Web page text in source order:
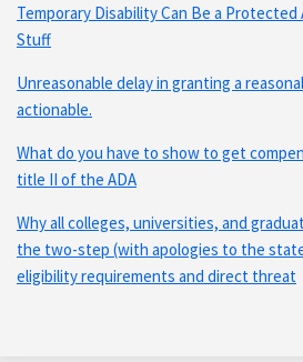
Temporary Disability Can Be a
Stuff
Unreasonable delay in granting a
actionable.
What do you have to show to get
title II of the ADA
Why all colleges, universities, and
the two-step (with apologies to the
eligibility requirements and direct threat